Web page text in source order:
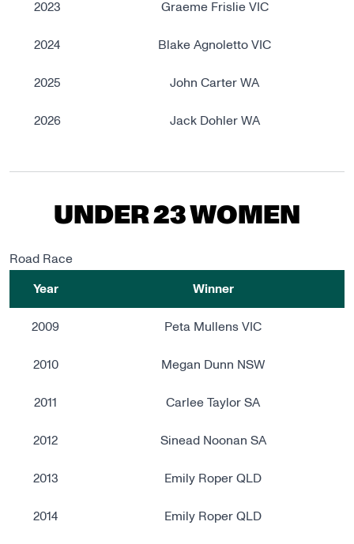
2023 Graeme Frislie VIC
2024 Blake Agnoletto VIC
2025 John Carter WA
2026 Jack Dohler WA
UNDER 23 WOMEN
Road Race
Year Winner
2009 Peta Mullens VIC
2010 Megan Dunn NSW
2011 Carlee Taylor SA
2012 Sinead Noonan SA
2013 Emily Roper QLD
2014 Emily Roper QLD